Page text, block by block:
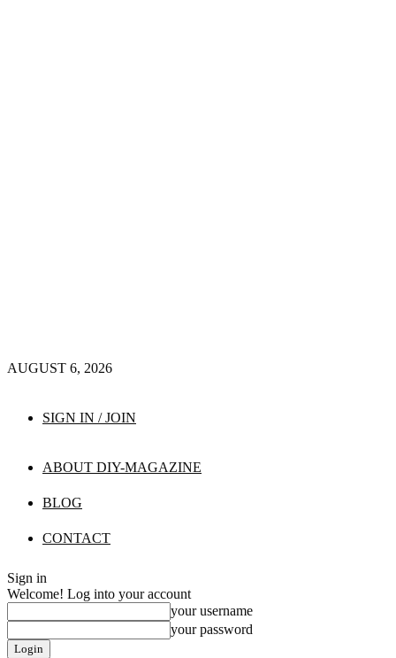
AUGUST 6, 2026
SIGN IN / JOIN
ABOUT DIY-MAGAZINE
BLOG
CONTACT
Sign in
Welcome! Log into your account
your username
your password